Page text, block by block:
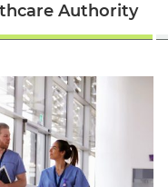
Authority